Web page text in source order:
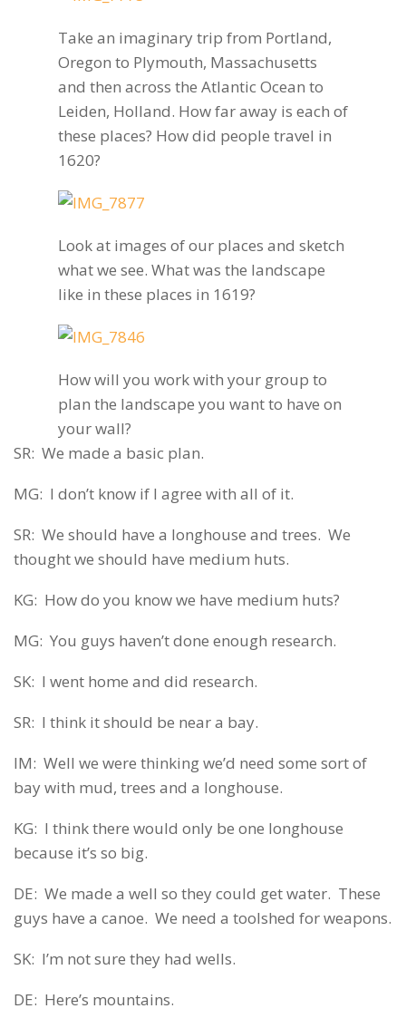
Take an imaginary trip from Portland,
Oregon to Plymouth, Massachusetts
and then across the Atlantic Ocean to
Leiden, Holland. How far away is each of
these places? How did people travel in
1620?
Look at images of our places and sketch
what we see. What was the landscape
like in these places in 1619?
How will you work with your group to
plan the landscape you want to have on
your wall?
SR: We made a basic plan.
MG: I don’t know if I agree with all of it.
SR: We should have a longhouse and trees. We
thought we should have medium huts.
KG: How do you know we have medium huts?
MG: You guys haven’t done enough research.
SK: I went home and did research.
SR: I think it should be near a bay.
IM: Well we were thinking we’d need some sort of
bay with mud, trees and a longhouse.
KG: I think there would only be one longhouse
because it’s so big.
DE: We made a well so they could get water. These
guys have a canoe. We need a toolshed for weapons.
SK: I’m not sure they had wells.
DE: Here’s mountains.